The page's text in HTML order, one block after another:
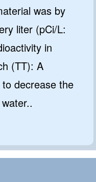
was by
liter (pCi/L:
in
(TT): A
decrease the